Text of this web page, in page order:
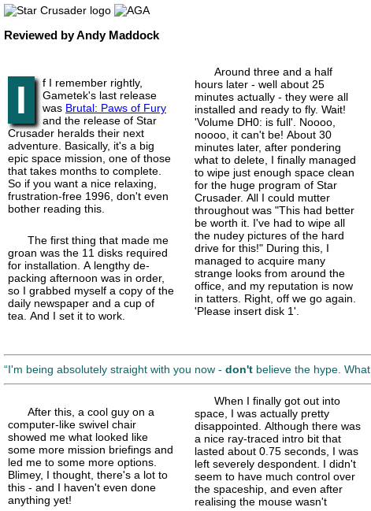
Reviewed by Andy Maddock
I
f I remember rightly,
Gametek's last release
was Brutal: Paws of Fury
and the release of Star
Crusader heralds their next
adventure. Basically, it's a big
epic space mission, one of those
that takes months to complete.
So if you want a nice relaxing,
frustration-free 1996, don't even
bother reading this.
The first thing that made me
groan was the 11 disks required
for installation. A lengthy de-
packing afternoon was in order,
so I grabbed myself a copy of the
daily newspaper and a cup of
tea. And I set it to work.
Around three and a half
hours later - well about 25
minutes actually - they were all
installed and ready to fly. Wait!
'Volume DH0: is full'. Noooo,
noooo, it can't be! About 30
minutes later, after pondering
what to delete, I finally managed
to wipe just enough space clean
for the huge program of Star
Crusader. All I could mutter
throughout was "This had better
be worth it. I've had to wipe all
the nudey pictures of the hard
drive for this!" During this, I
managed to acquire many
strange looks from around the
office, and my reputation is now
in tatters. Right, off we go again.
'Please insert disk 1'.
I'm being absolutely straight with you now - don't believe the hype. What
After this, a cool guy on a
computer-like swivel chair
showed me what looked like
some more mission briefings and
led me to some more options.
Blimey, I thought, there's a lot to
this - and I haven't even done
anything yet!
When I finally got out into
space, I was actually pretty
disappointed. Although there was
a nice ray-traced intro bit that
lasted about 0.75 seconds, I was
left severely despondent. I didn't
seem to have much control over
the spaceship, and even after
realising the mouse wasn't